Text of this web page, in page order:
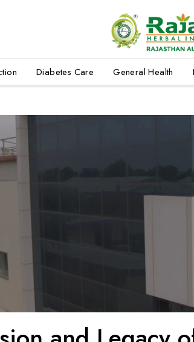
Diabetes Care General Health